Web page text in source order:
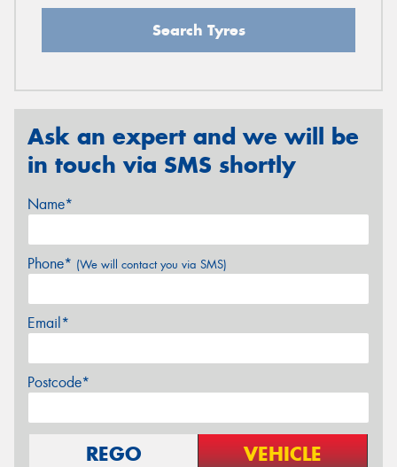
Search Tyres
Ask an expert and we will be
in touch via SMS shortly
Name*
Phone* (We will contact you via SMS)
Email*
Postcode*
REGO VEHICLE